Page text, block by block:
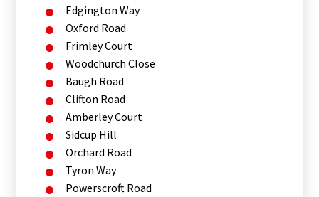
Edgington Way
Oxford Road
Frimley Court
Woodchurch Close
Baugh Road
Clifton Road
Amberley Court
Sidcup Hill
Orchard Road
Tyron Way
Powerscroft Road